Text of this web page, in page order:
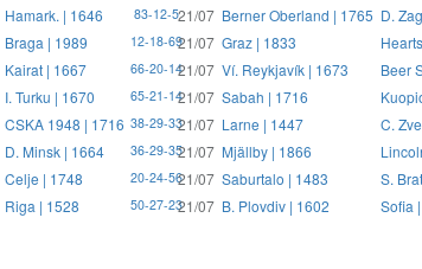
Hamark. | 1646 83-12-5
Braga | 1989 12-18-69
Kairat | 1667 66-20-14
I. Turku | 1670 65-21-14
CSKA 1948 | 1716 38-29-33
D. Minsk | 1664 36-29-35
Celje | 1748 20-24-56
Riga | 1528 50-27-23
21/07 Berner Oberland | 1765 D.
21/07 Graz | 1833
21/07 Ví. Reykjavík | 1673
Beer
21/07 Sabah | 1716
21/07 Larne | 1447
C.
21/07 Mjällby | 1866
21/07 Saburtalo | 1483
S.
21/07 B. Plovdiv | 1602 Sofia